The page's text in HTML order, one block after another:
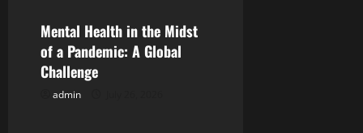
o
n
Mental Health in the Midst
of a Pandemic: A Global
Challenge
admin